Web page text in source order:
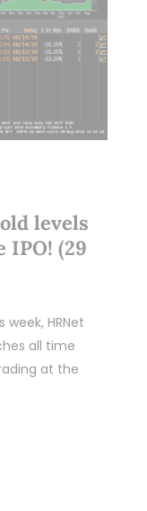
levels
IPO! (29
HRNet
all time
at the